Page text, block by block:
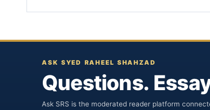
ASK SYED RAHEEL SHAHZAD
Questions.
Ask SRS is the moderated reader platform